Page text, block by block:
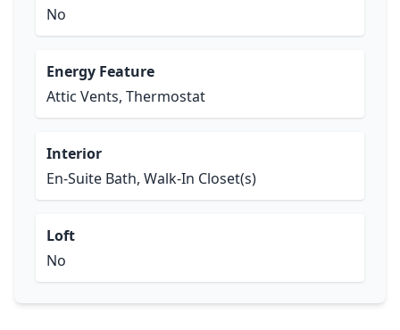
No
Energy Feature
Attic Vents, Thermostat
Interior
En-Suite Bath, Walk-In Closet(s)
Loft
No